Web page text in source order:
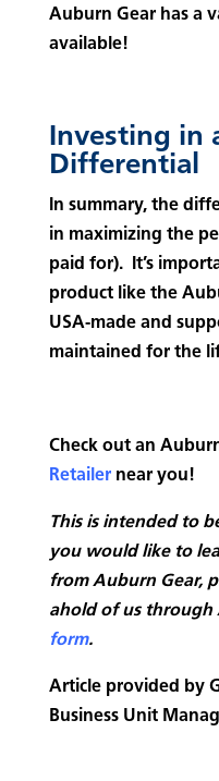
Auburn Gear has a
available!
Investing in
Differential
In summary, the
in maximizing the
paid for). It’s
product like the
USA-made and
maintained for the
Check out an
Retailer near you!
This is intended to
you would like to
from Auburn Gear,
ahold of us through
form.
Article provided by
Business Unit